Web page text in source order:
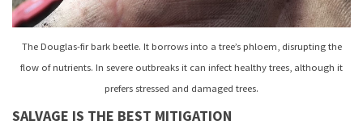
The Douglas-fir bark beetle. It borrows into a tree’s phloem, disrupting the
flow of nutrients. In severe outbreaks it can infect healthy trees, although it
prefers stressed and damaged trees.
SALVAGE IS THE BEST MITIGATION